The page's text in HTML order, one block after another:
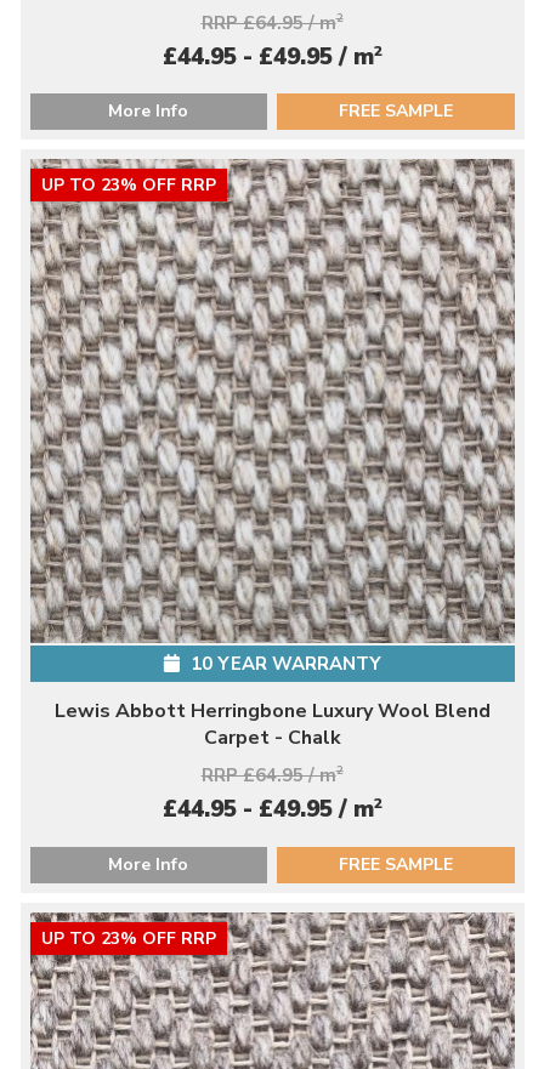
RRP £64.95 / m2
£44.95 - £49.95 / m2
More Info FREE SAMPLE
UP TO 23% OFF RRP
10 YEAR WARRANTY
Lewis Abbott Herringbone Luxury Wool Blend
Carpet - Chalk
RRP £64.95 / m2
£44.95 - £49.95 / m2
More Info FREE SAMPLE
UP TO 23% OFF RRP